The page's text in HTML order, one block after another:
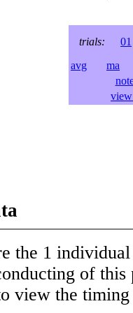
trials:
01
avg
ma
the 1
of
view the